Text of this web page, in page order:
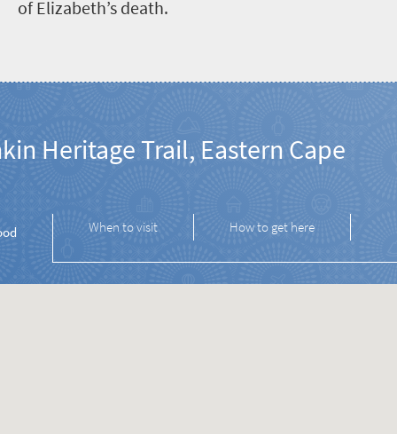
of Elizabeth’s death.
Heritage Trail, Eastern Cape
When to visit How to get here